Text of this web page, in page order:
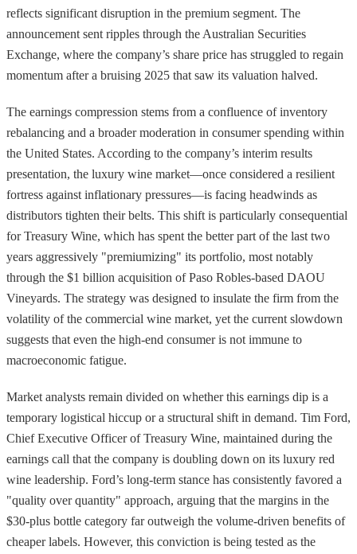
reflects significant disruption in the premium segment. The
announcement sent ripples through the Australian Securities
Exchange, where the company’s share price has struggled to regain
momentum after a bruising 2025 that saw its valuation halved.
The earnings compression stems from a confluence of inventory
rebalancing and a broader moderation in consumer spending within
the United States. According to the company’s interim results
presentation, the luxury wine market—once considered a resilient
fortress against inflationary pressures—is facing headwinds as
distributors tighten their belts. This shift is particularly consequential
for Treasury Wine, which has spent the better part of the last two
years aggressively "premiumizing" its portfolio, most notably
through the $1 billion acquisition of Paso Robles-based DAOU
Vineyards. The strategy was designed to insulate the firm from the
volatility of the commercial wine market, yet the current slowdown
suggests that even the high-end consumer is not immune to
macroeconomic fatigue.
Market analysts remain divided on whether this earnings dip is a
temporary logistical hiccup or a structural shift in demand. Tim Ford,
Chief Executive Officer of Treasury Wine, maintained during the
earnings call that the company is doubling down on its luxury red
wine leadership. Ford’s long-term stance has consistently favored a
"quality over quantity" approach, arguing that the margins in the
$30-plus bottle category far outweigh the volume-driven benefits of
cheaper labels. However, this conviction is being tested as the